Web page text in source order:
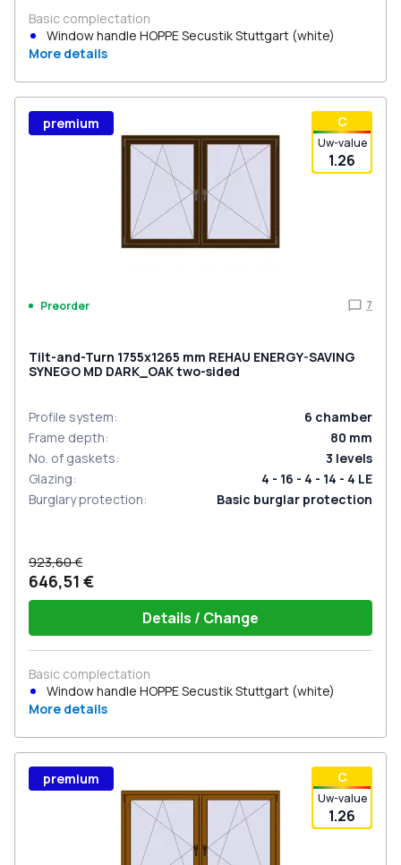
Basic complectation
Window handle HOPPE Secustik Stuttgart (white)
More details
С
Uw-value
1.26
premium
Preorder 7
Tilt-and-Turn 1755x1265 mm REHAU ENERGY-SAVING
SYNEGO MD DARK_OAK two-sided
Profile system: 6 chamber
Frame depth: 80 mm
No. of gaskets: 3 levels
Glazing:
4 - 16 - 4 - 14 - 4 LE
Burglary protection: Basic burglar protection
923,60 €
646,51 €
Details / Change
Basic complectation
Window handle HOPPE Secustik Stuttgart (white)
More details
С
Uw-value
1.26
premium